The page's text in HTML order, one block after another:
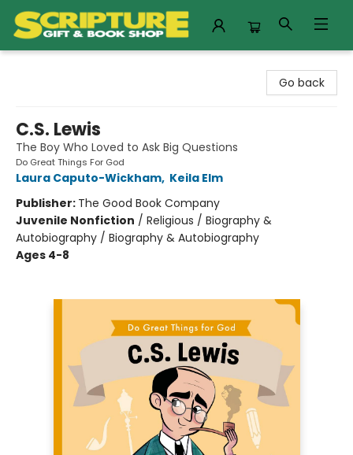
Go back
C.S. Lewis
The Boy Who Loved to Ask Big Questions
Do Great Things For God
Laura Caputo-Wickham, Keila Elm
Publisher: The Good Book Company
Juvenile Nonfiction / Religious / Biography &
Autobiography / Biography & Autobiography
Ages 4-8